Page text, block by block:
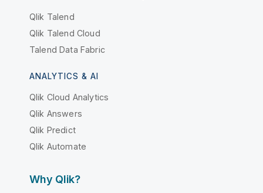
Qlik Talend
Qlik Talend Cloud
Talend Data Fabric
ANALYTICS & AI
Qlik Cloud Analytics
Qlik Answers
Qlik Predict
Qlik Automate
Why Qlik?